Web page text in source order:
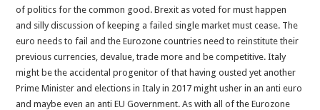
of politics for the common good. Brexit as voted for must happen
and silly discussion of keeping a failed single market must cease. The
euro needs to fail and the Eurozone countries need to reinstitute their
previous currencies, devalue, trade more and be competitive. Italy
might be the accidental progenitor of that having ousted yet another
Prime Minister and elections in Italy in 2017 might usher in an anti euro
and maybe even an anti EU Government. As with all of the Eurozone